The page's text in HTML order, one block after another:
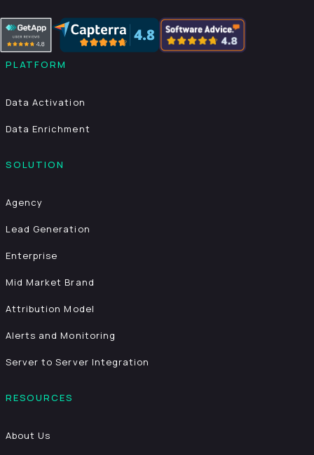
PLATFORM
Data Activation
Data Enrichment
SOLUTION
Agency
Lead Generation
Enterprise
Mid Market Brand
Attribution Model
Alerts and Monitoring
Server to Server Integration
RESOURCES
About Us